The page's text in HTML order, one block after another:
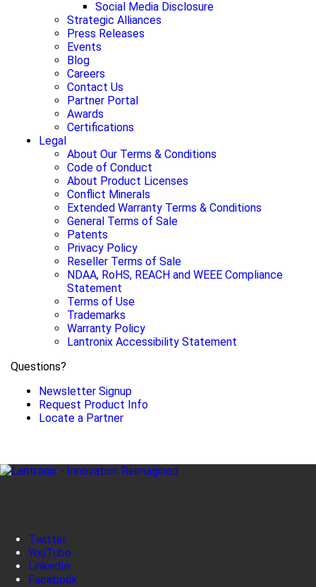
Social Media Disclosure
Strategic Alliances
Press Releases
Events
Blog
Careers
Contact Us
Partner Portal
Awards
Certifications
Legal
About Our Terms & Conditions
Code of Conduct
About Product Licenses
Conflict Minerals
Extended Warranty Terms & Conditions
General Terms of Sale
Patents
Privacy Policy
Reseller Terms of Sale
NDAA, RoHS, REACH and WEEE Compliance
Statement
Terms of Use
Trademarks
Warranty Policy
Lantronix Accessibility Statement
Questions?
Newsletter Signup
Request Product Info
Locate a Partner
Twitter
YouTube
LinkedIn
Facebook